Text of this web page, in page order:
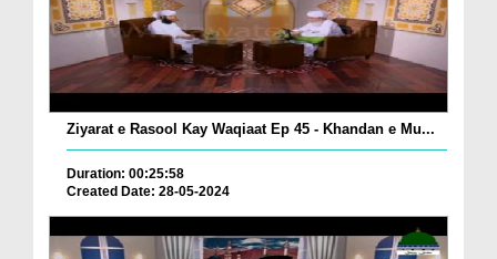
Ziyarat e Rasool Kay Waqiaat Ep 45 - Khandan e Mu...
Duration: 00:25:58
Created Date: 28-05-2024